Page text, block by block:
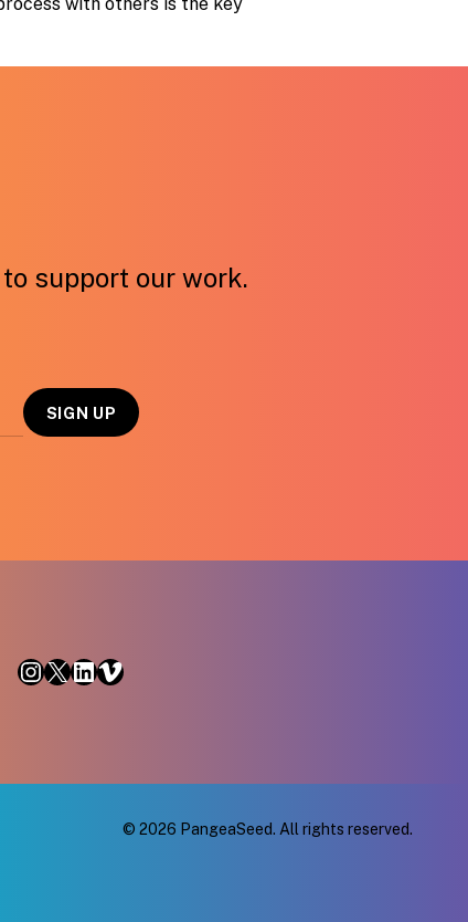
with others is the key
support our work.
Instagram
X LinkedIn
Vimeo
© 2026 PangeaSeed. All rights reserved.